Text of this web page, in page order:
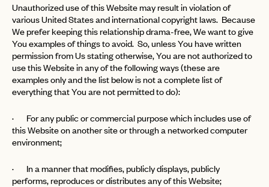
Unauthorized use of this Website may result in violation of
various United States and international copyright laws. Because
We prefer keeping this relationship drama-free, We want to give
You examples of things to avoid. So, unless You have written
permission from Us stating otherwise, You are not authorized to
use this Website in any of the following ways (these are
examples only and the list below is not a complete list of
everything that You are not permitted to do):
· For any public or commercial purpose which includes use of
this Website on another site or through a networked computer
environment;
· In a manner that modifies, publicly displays, publicly
performs, reproduces or distributes any of this Website;